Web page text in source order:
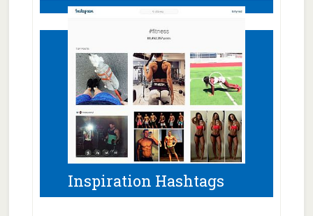
Inspiration Hashtags